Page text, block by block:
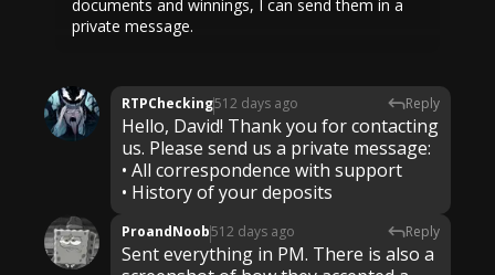
documents and winnings, I can send them in a
private message.
RTPChecking512 days ago Reply
Hello, David! Thank you for contacting
us. Please send us a private message:
• All correspondence with support
ProandNoob512 days ago Reply
Sent everything in PM. There is also a